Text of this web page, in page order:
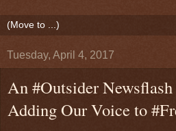
Tuesday, April 4, 2017
An #Outsider
Adding Our Voice to